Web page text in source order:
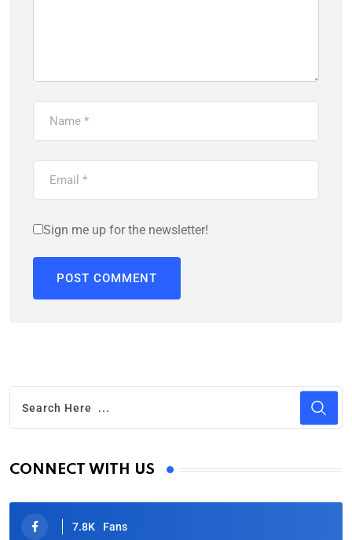
Sign me up for the newsletter!
CONNECT WITH US
7.8K Fans